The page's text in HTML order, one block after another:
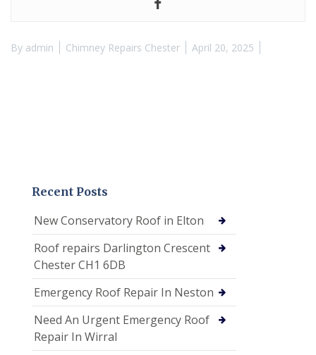
By admin Chimney Repairs Chester April 20, 2025
Recent Posts
New Conservatory Roof in Elton
Roof repairs Darlington Crescent
Chester CH1 6DB
Emergency Roof Repair In Neston
Need An Urgent Emergency Roof
Repair In Wirral